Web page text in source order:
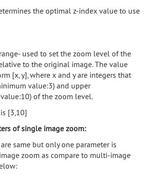
the optimal z-index value to use
used to set the zoom level of the
to the original image. The value
[x, y], where x and y are integers that
value:3) and upper
of the zoom level.
[3,10]
of single image zoom:
same but only one parameter is
zoom as compare to multi-image